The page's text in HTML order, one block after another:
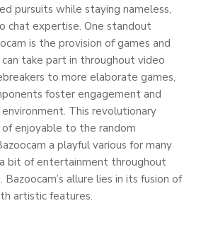
pursuits while staying nameless,
chat expertise. One standout
is the provision of games and
take part in throughout video
to more elaborate games,
foster engagement and
This revolutionary
enjoyable to the random
a playful various for many
bit of entertainment throughout
Bazoocam’s allure lies in its fusion of
artistic features.